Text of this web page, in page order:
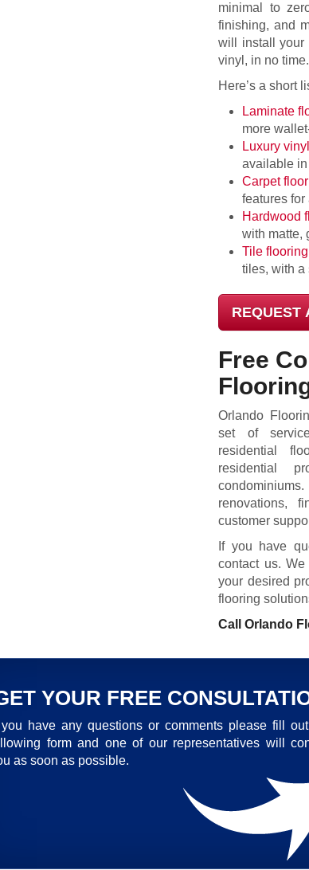
minimal to
finishing, and
will install your
vinyl, in no time.
Here’s a short
Laminate
more
Luxury
available
Carpet
features for
Hardwood
with matte,
Tile flooring
tiles, with a
REQUEST
Free
Orlando
set of
residential
residential
renovations,
customer
If you have
contact us.
your desired
flooring
Call Orlando
YOUR FREE
you have any questions or comments please fill
form and one of our representatives will
as soon as possible.